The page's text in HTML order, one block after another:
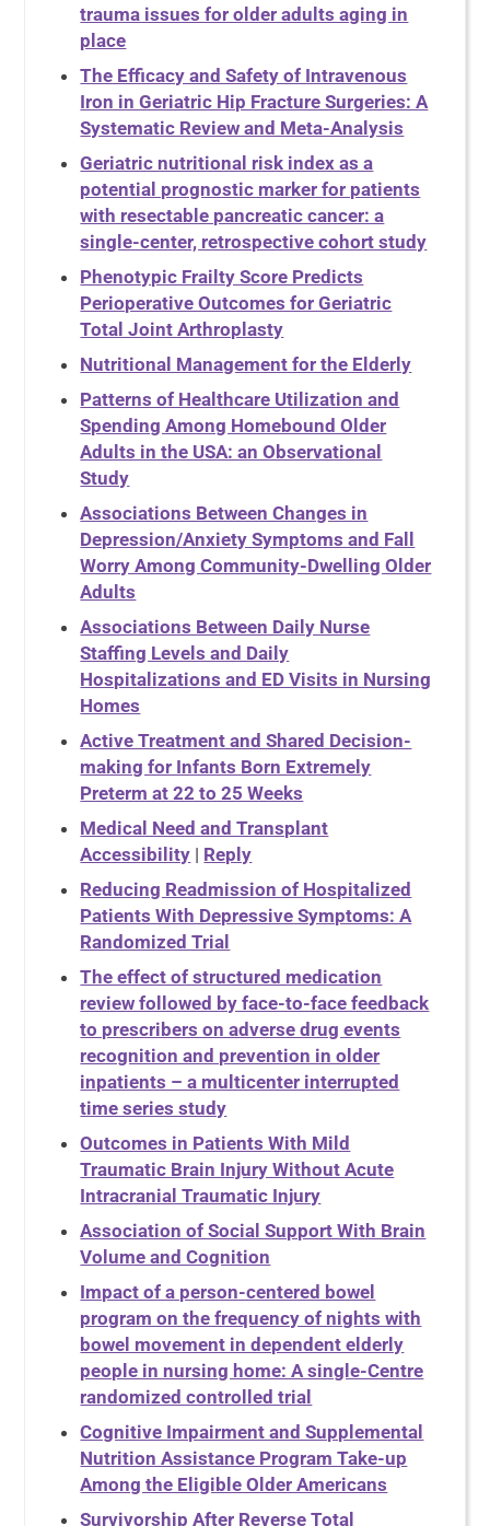
trauma issues for older adults aging in
place
The Efficacy and Safety of Intravenous
Iron in Geriatric Hip Fracture Surgeries: A
Systematic Review and Meta-Analysis
Geriatric nutritional risk index as a
potential prognostic marker for patients
with resectable pancreatic cancer: a
single-center, retrospective cohort study
Phenotypic Frailty Score Predicts
Perioperative Outcomes for Geriatric
Total Joint Arthroplasty
Nutritional Management for the Elderly
Patterns of Healthcare Utilization and
Spending Among Homebound Older
Adults in the USA: an Observational
Study
Associations Between Changes in
Depression/Anxiety Symptoms and Fall
Worry Among Community-Dwelling Older
Adults
Associations Between Daily Nurse
Staffing Levels and Daily
Hospitalizations and ED Visits in Nursing
Homes
Active Treatment and Shared Decision-
making for Infants Born Extremely
Preterm at 22 to 25 Weeks
Medical Need and Transplant
Accessibility | Reply
Reducing Readmission of Hospitalized
Patients With Depressive Symptoms: A
Randomized Trial
The effect of structured medication
review followed by face-to-face feedback
to prescribers on adverse drug events
recognition and prevention in older
inpatients – a multicenter interrupted
time series study
Outcomes in Patients With Mild
Traumatic Brain Injury Without Acute
Intracranial Traumatic Injury
Association of Social Support With Brain
Volume and Cognition
Impact of a person-centered bowel
program on the frequency of nights with
bowel movement in dependent elderly
people in nursing home: A single-Centre
randomized controlled trial
Cognitive Impairment and Supplemental
Nutrition Assistance Program Take-up
Among the Eligible Older Americans
Survivorship After Reverse Total